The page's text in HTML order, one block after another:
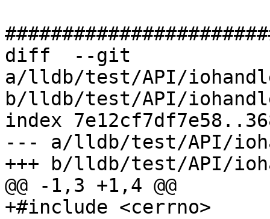
diff  --git
a/lldb/test/API/
b/lldb/test/API/
index
--- a/lldb/test/API/
+++ b/lldb/test/API/
@@ -1,3 +1,4 @@
+#include <cerrno>